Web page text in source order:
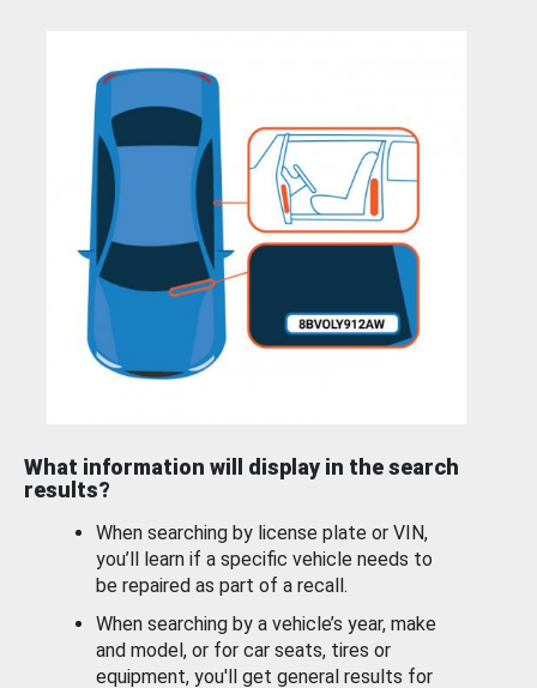
What information will display in the search
results?
When searching by license plate or VIN,
you’ll learn if a specific vehicle needs to
be repaired as part of a recall.
When searching by a vehicle’s year, make
and model, or for car seats, tires or
equipment, you'll get general results for